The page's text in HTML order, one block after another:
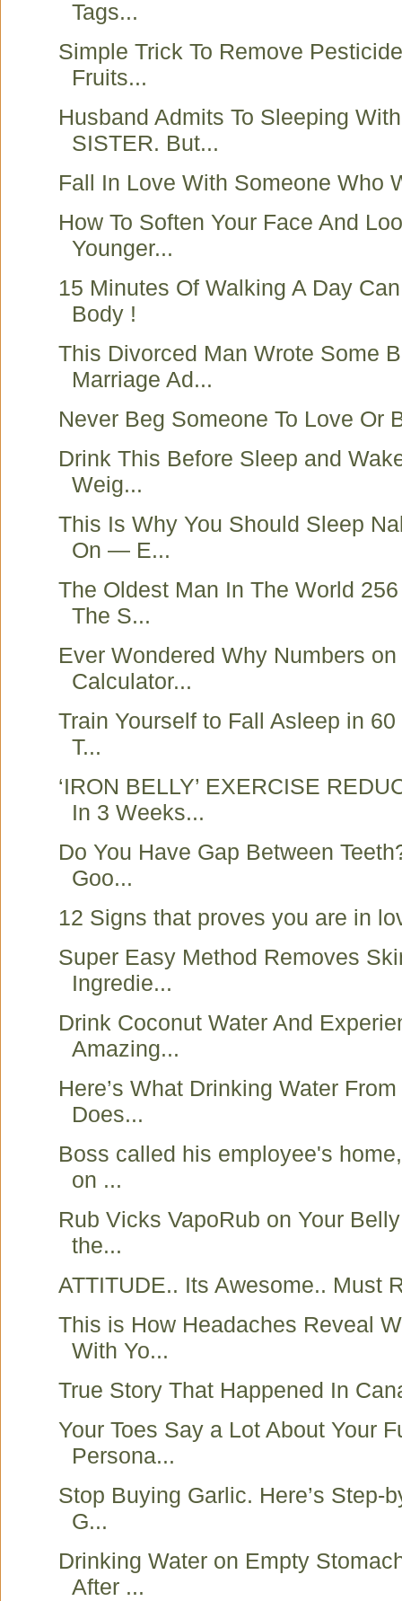
Tags...
Simple Trick To Remove
Fruits...
Husband Admits To Sleeping
SISTER. But...
Fall In Love With Someone Who
How To Soften Your Face And
Younger...
15 Minutes Of Walking A Day
Body !
This Divorced Man Wrote Some
Marriage Ad...
Never Beg Someone To Love Or
Drink This Before Sleep and
Weig...
This Is Why You Should Sleep
On — E...
The Oldest Man In The World
The S...
Ever Wondered Why Numbers
Calculator...
Train Yourself to Fall Asleep in
T...
‘IRON BELLY’ EXERCISE
In 3 Weeks...
Do You Have Gap Between
Goo...
12 Signs that proves you are in
Super Easy Method Removes
Ingredie...
Drink Coconut Water And
Amazing...
Here’s What Drinking Water
Does...
Boss called his employee's
on ...
Rub Vicks VapoRub on Your
the...
ATTITUDE.. Its Awesome.. Must
This is How Headaches Reveal
With Yo...
True Story That Happened In
Your Toes Say a Lot About Your
Persona...
Stop Buying Garlic. Here’s Step-
G...
Drinking Water on Empty
After ...